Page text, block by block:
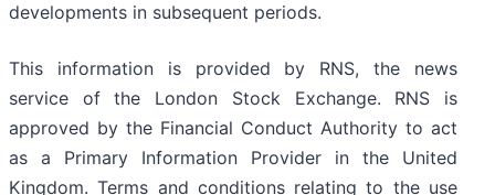
developments in subsequent periods.
This information is provided by RNS, the news
service of the London Stock Exchange. RNS is
approved by the Financial Conduct Authority to act
as a Primary Information Provider in the United
Kingdom. Terms and conditions relating to the use